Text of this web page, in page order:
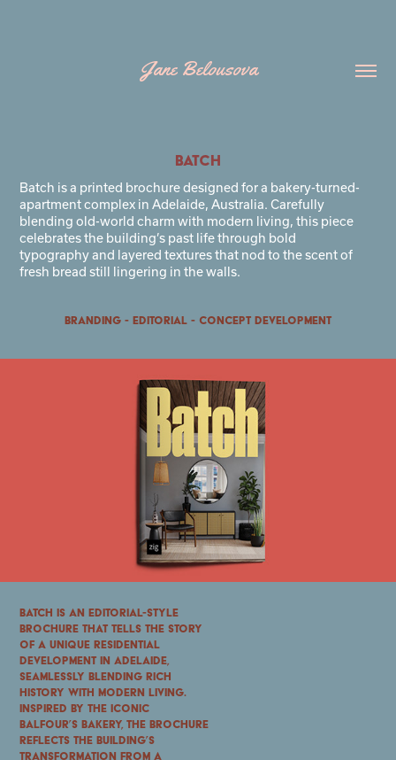
Jane Belousova
BATCH
Batch is a printed brochure designed for a bakery-turned-
apartment complex in Adelaide, Australia. Carefully
blending old-world charm with modern living, this piece
celebrates the building’s past life through bold
typography and layered textures that nod to the scent of
fresh bread still lingering in the walls.
Branding - Editorial - Concept Development
Batch is an editorial-style
brochure that tells the story
of a unique residential
development in Adelaide,
seamlessly blending rich
history with modern living.
Inspired by the iconic
Balfour’s Bakery, the brochure
reflects the building’s
transformation from a